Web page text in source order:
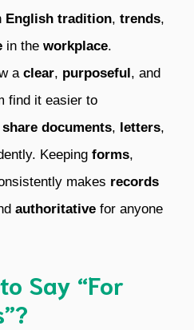
English tradition, trends,
in the workplace.
a clear, purposeful, and
find it easier to
share documents, letters,
Keeping forms,
makes records
authoritative for anyone
Say “For